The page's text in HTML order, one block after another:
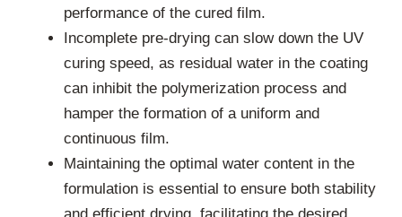
performance of the cured film.
Incomplete pre-drying can slow down the UV
curing speed, as residual water in the coating
can inhibit the polymerization process and
hamper the formation of a uniform and
continuous film.
Maintaining the optimal water content in the
formulation is essential to ensure both stability